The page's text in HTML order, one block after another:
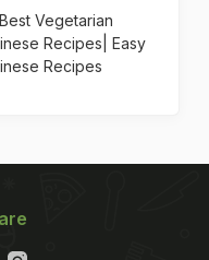
Vegetarian
Recipes| Easy
Recipes